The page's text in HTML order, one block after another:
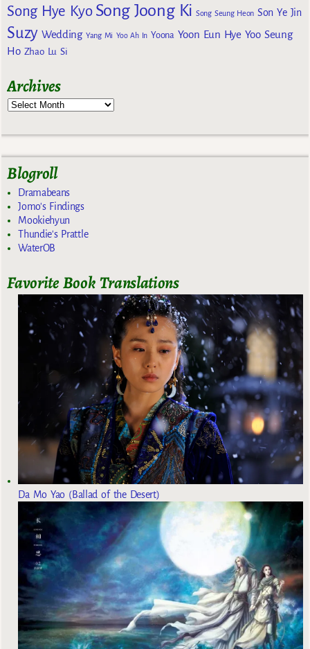
Song Hye Kyo Song Joong Ki Song Seung Heon Son Ye Jin
Suzy Wedding Yang Mi Yoo Ah In Yoona Yoon Eun Hye Yoo Seung
Ho Zhao Lu Si
Archives
Blogroll
Dramabeans
Jomo's Findings
Mookiehyun
Thundie's Prattle
WaterOB
Favorite Book Translations
Da Mo Yao (Ballad of the Desert)